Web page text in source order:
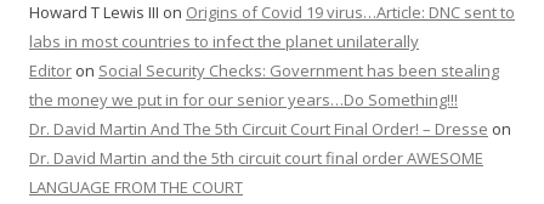
Howard T Lewis III on Origins of Covid 19 virus…Article: DNC sent to
labs in most countries to infect the planet unilaterally
Editor on Social Security Checks: Government has been stealing
the money we put in for our senior years…Do Something!!!
Dr. David Martin And The 5th Circuit Court Final Order! – Dresse on
Dr. David Martin and the 5th circuit court final order AWESOME
LANGUAGE FROM THE COURT